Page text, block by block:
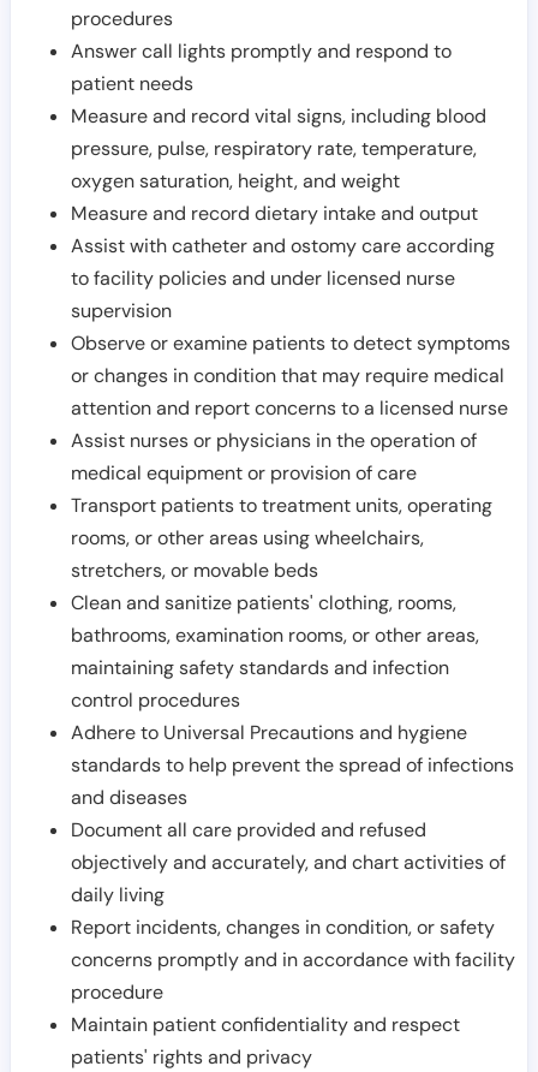
procedures
Answer call lights promptly and respond to
patient needs
Measure and record vital signs, including blood
pressure, pulse, respiratory rate, temperature,
oxygen saturation, height, and weight
Measure and record dietary intake and output
Assist with catheter and ostomy care according
to facility policies and under licensed nurse
supervision
Observe or examine patients to detect symptoms
or changes in condition that may require medical
attention and report concerns to a licensed nurse
Assist nurses or physicians in the operation of
medical equipment or provision of care
Transport patients to treatment units, operating
rooms, or other areas using wheelchairs,
stretchers, or movable beds
Clean and sanitize patients' clothing, rooms,
bathrooms, examination rooms, or other areas,
maintaining safety standards and infection
control procedures
Adhere to Universal Precautions and hygiene
standards to help prevent the spread of infections
and diseases
Document all care provided and refused
objectively and accurately, and chart activities of
daily living
Report incidents, changes in condition, or safety
concerns promptly and in accordance with facility
procedure
Maintain patient confidentiality and respect
patients' rights and privacy